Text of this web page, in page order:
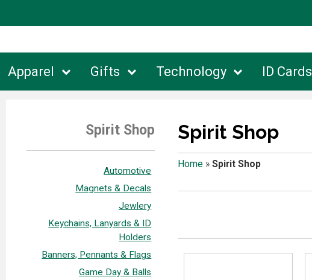
Apparel Gifts Technology ID Cards
Spirit Shop
Automotive
Magnets & Decals
Jewlery
Keychains, Lanyards & ID
Holders
Banners, Pennants & Flags
Game Day & Balls
Spirit Shop
Home» Spirit Shop